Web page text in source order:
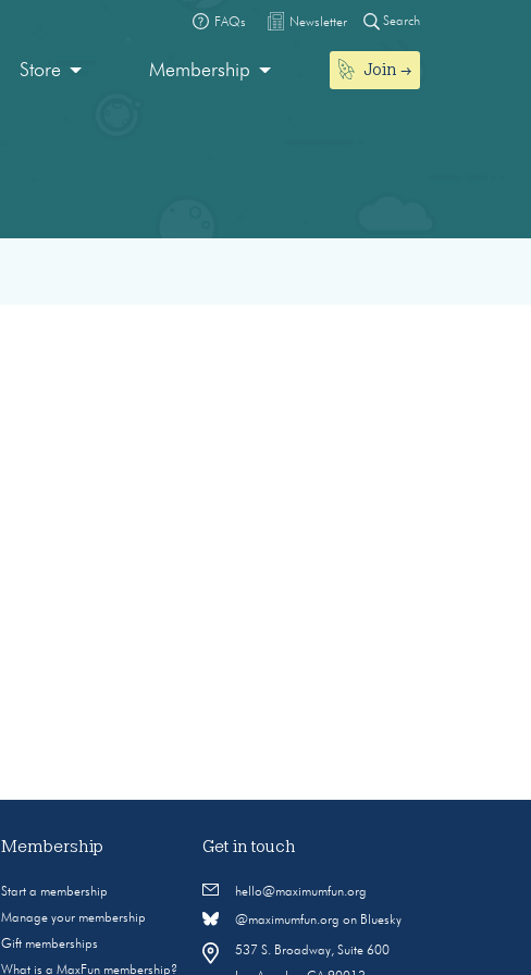
FAQs Newsletter Search
Store Membership Join
Membership
Start a membership
Manage your membership
Gift memberships
What is a MaxFun membership?
Get in touch
hello@maximumfun.org
@maximumfun.org on Bluesky
537 S. Broadway, Suite 600